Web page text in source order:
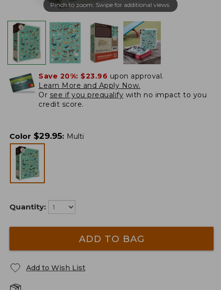
Pinch to zoom. Swipe for additional views.
Save 20%: $23.96 upon approval.
Learn More and Apply Now.
Or see if you prequalify with no impact to you
credit score.
Color $29.95: Multi
Quantity:
ADD TO BAG
Add to Wish List